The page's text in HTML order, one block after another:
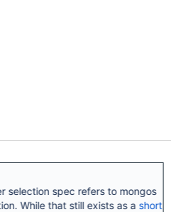
selection spec refers to mongos
While that still exists as a short